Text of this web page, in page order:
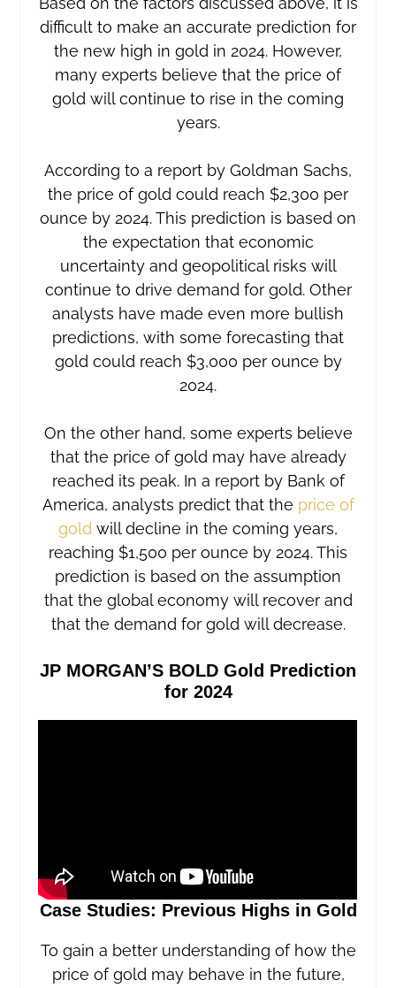
difficult to make an accurate prediction for
the new high in gold in 2024. However,
many experts believe that the price of
gold will continue to rise in the coming
years.
According to a report by Goldman Sachs,
the price of gold could reach $2,300 per
ounce by 2024. This prediction is based on
the expectation that economic
uncertainty and geopolitical risks will
continue to drive demand for gold. Other
analysts have made even more bullish
predictions, with some forecasting that
gold could reach $3,000 per ounce by
2024.
On the other hand, some experts believe
that the price of gold may have already
reached its peak. In a report by Bank of
America, analysts predict that the price of
gold will decline in the coming years,
reaching $1,500 per ounce by 2024. This
prediction is based on the assumption
that the global economy will recover and
that the demand for gold will decrease.
JP MORGAN’S BOLD Gold Prediction
for 2024
Case Studies: Previous Highs in Gold
To gain a better understanding of how the
price of gold may behave in the future,